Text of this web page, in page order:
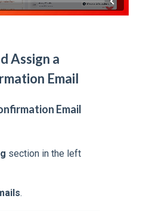
Assign a
Email
Email
section in the left
.